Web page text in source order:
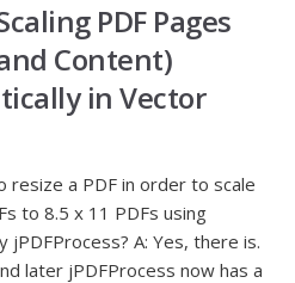
PDF Pages
Content)
in Vector
resize a PDF in order to scale
to 8.5 x 11 PDFs using
jPDFProcess? A: Yes, there is.
later jPDFProcess now has a